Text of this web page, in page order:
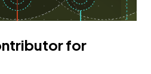
for